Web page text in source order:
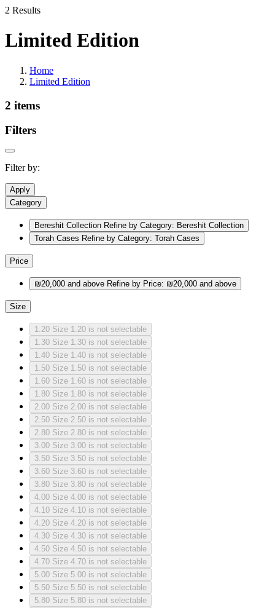
2 Results
Limited Edition
Home
Limited Edition
2 items
Filters
Filter by:
Apply
Category
Bereshit Collection Refine by Category: Bereshit Collection
Torah Cases Refine by Category: Torah Cases
Price
₪20,000 and above Refine by Price: ₪20,000 and above
Size
1.20 Size 1.20 is not selectable
1.30 Size 1.30 is not selectable
1.40 Size 1.40 is not selectable
1.50 Size 1.50 is not selectable
1.60 Size 1.60 is not selectable
1.80 Size 1.80 is not selectable
2.00 Size 2.00 is not selectable
2.50 Size 2.50 is not selectable
2.80 Size 2.80 is not selectable
3.00 Size 3.00 is not selectable
3.50 Size 3.50 is not selectable
3.60 Size 3.60 is not selectable
3.80 Size 3.80 is not selectable
4.00 Size 4.00 is not selectable
4.10 Size 4.10 is not selectable
4.20 Size 4.20 is not selectable
4.30 Size 4.30 is not selectable
4.50 Size 4.50 is not selectable
4.70 Size 4.70 is not selectable
5.00 Size 5.00 is not selectable
5.50 Size 5.50 is not selectable
5.80 Size 5.80 is not selectable